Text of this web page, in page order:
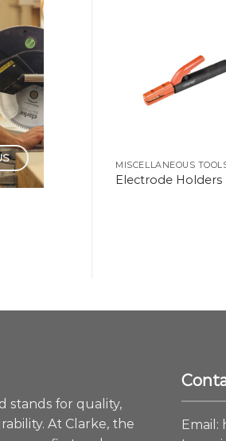
MISCELLANEOUS
Electrode Holders
stands for quality,
At Clarke, the
Email: